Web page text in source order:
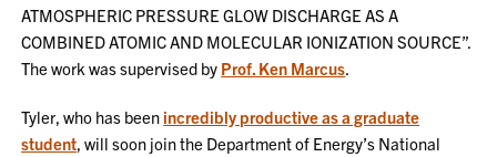
ATMOSPHERIC PRESSURE GLOW DISCHARGE AS A
COMBINED ATOMIC AND MOLECULAR IONIZATION SOURCE”.
The work was supervised by Prof. Ken Marcus
Tyler, who has been incredibly productive as a graduate
student , will soon join the Department of Energy’s National